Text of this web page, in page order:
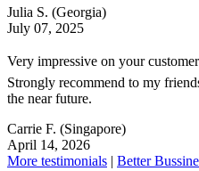
Julia S. (Georgia)
July 07, 2025
Very impressive on your
Strongly recommend to my
the near future.
Carrie F. (Singapore)
April 14, 2026
More testimonials | Better